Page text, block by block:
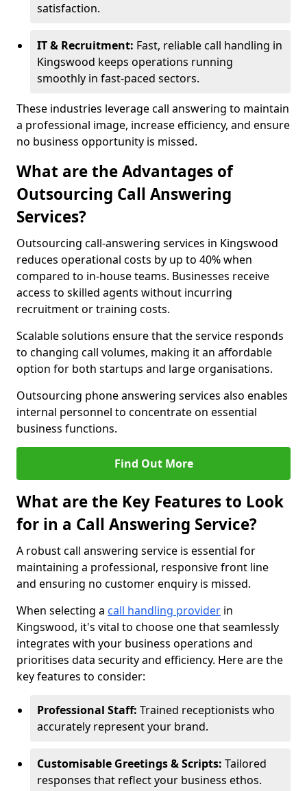
satisfaction.
IT & Recruitment: Fast, reliable call handling in
Kingswood keeps operations running
smoothly in fast-paced sectors.
These industries leverage call answering to maintain
a professional image, increase efficiency, and ensure
no business opportunity is missed.
What are the Advantages of
Outsourcing Call Answering
Services?
Outsourcing call-answering services in Kingswood
reduces operational costs by up to 40% when
compared to in-house teams. Businesses receive
access to skilled agents without incurring
recruitment or training costs.
Scalable solutions ensure that the service responds
to changing call volumes, making it an affordable
option for both startups and large organisations.
Outsourcing phone answering services also enables
internal personnel to concentrate on essential
business functions.
Find Out More
What are the Key Features to Look
for in a Call Answering Service?
A robust call answering service is essential for
maintaining a professional, responsive front line
and ensuring no customer enquiry is missed.
When selecting a call handling provider in
Kingswood, it's vital to choose one that seamlessly
integrates with your business operations and
prioritises data security and efficiency. Here are the
key features to consider:
Professional Staff: Trained receptionists who
accurately represent your brand.
Customisable Greetings & Scripts: Tailored
responses that reflect your business ethos.